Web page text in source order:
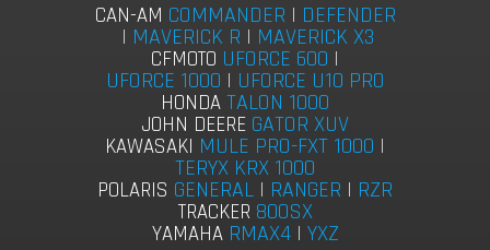
CAN-AM COMMANDER | DEFENDER
| MAVERICK R | MAVERICK X3
CFMOTO UFORCE 600 |
UFORCE 1000 | UFORCE U10 PRO
HONDA TALON 1000
JOHN DEERE GATOR XUV
KAWASAKI MULE PRO-FXT 1000 |
TERYX KRX 1000
POLARIS GENERAL | RANGER | RZR
TRACKER 800SX
YAMAHA RMAX4| YXZ